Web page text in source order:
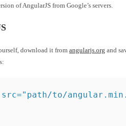
of AngularJS from Google’s servers.
download it fromangularjs.org and
to/